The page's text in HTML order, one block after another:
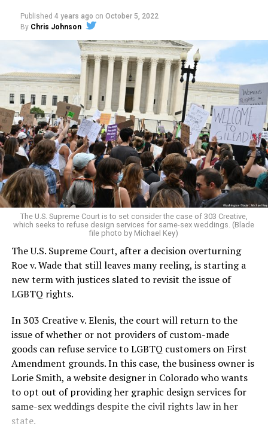
Around that piano in the 1970s Deep South, gays and
lesbians, white and Black queens, Christians and non-
Christians, and even early gender minorities could cast
aside the racism, sexism, and homophobia of the times
to find acceptance and companionship for a moment.
For regulars, the UpStairs Lounge was a miracle, a small
pocket of acceptance in a broader world where their
very identities were illegal.
On the Sunday night of June 24, 1973, their voices were
silenced in a murderous act of arson that claimed 32
lives and still stands as the deadliest fire in New Orleans
history — and the worst mass killing of gays in 20th
century America.
As 13 fire companies struggled to douse the inferno,
police refused to question the chief suspect, even
though gay witnesses identified and brought the soot-
covered man to officers idly standing by. This suspect,
an internally conflicted gay-for-pay sex worker named
Rodger Dale Nunez, had been ejected from the UpStairs
Lounge screaming the word “burn” minutes before, but
New Orleans police rebuffed the testimony of fire
Published 4 years ago on October 5, 2022
By Chris Johnson
The U.S. Supreme Court is to set consider the case of 303 Creative,
which seeks to refuse design services for same-sex weddings. (Blade
file photo by Michael Key)
The U.S. Supreme Court, after a decision overturning
Roe v. Wade that still leaves many reeling, is starting a
new term with justices slated to revisit the issue of
LGBTQ rights.
In 303 Creative v. Elenis, the court will return to the
issue of whether or not providers of custom-made
goods can refuse service to LGBTQ customers on First
Amendment grounds. In this case, the business owner is
Lorie Smith, a website designer in Colorado who wants
to opt out of providing her graphic design services for
same-sex weddings despite the civil rights law in her
state.